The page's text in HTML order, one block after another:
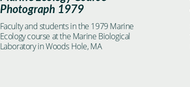
Photograph 1979
Faculty and students in the 1979 Marine
Ecology course at the Marine Biological
Laboratory in Woods Hole, MA